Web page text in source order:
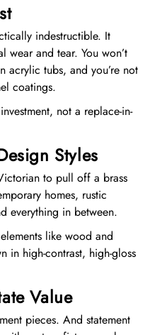
indestructible. It
wear and tear. You won’t
acrylic tubs, and you’re not
coatings.
not a replace-in-
Styles
to pull off a brass
homes, rustic
everything in between.
like wood and
in high-contrast, high-gloss
Value
pieces. And statement